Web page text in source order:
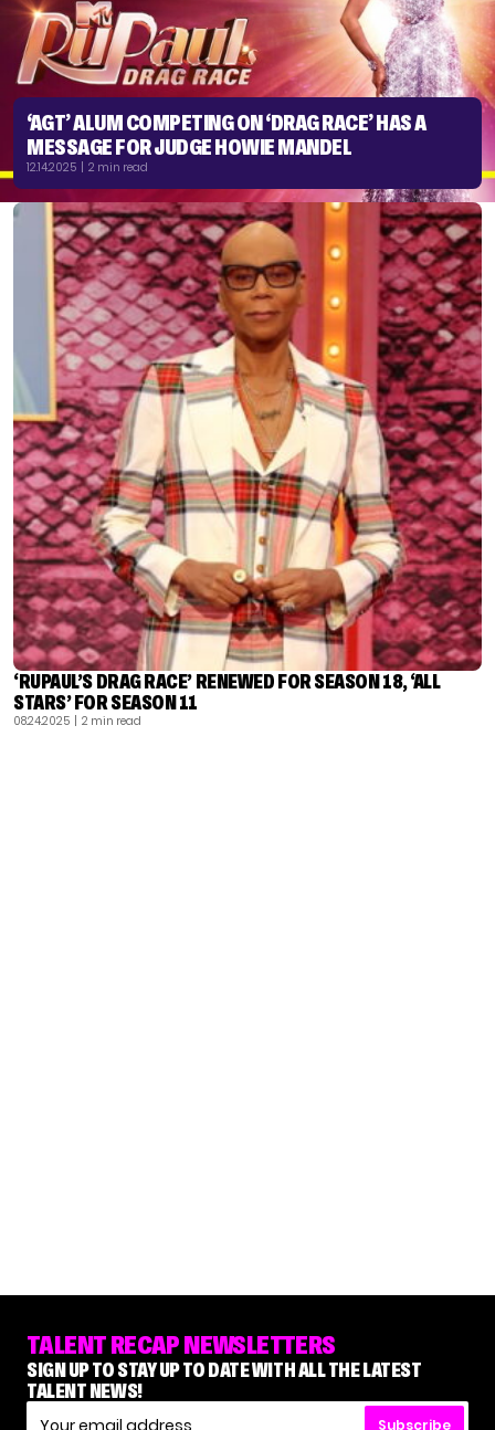
‘AGT’ ALUM COMPETING ON ‘DRAG RACE’ HAS A
MESSAGE FOR JUDGE HOWIE MANDEL
12.14.2025 | 2 min read
‘RUPAUL’S DRAG RACE’ RENEWED FOR SEASON 18, ‘ALL
STARS’ FOR SEASON 11
08.24.2025 | 2 min read
TALENT RECAP NEWSLETTERS
SIGN UP TO STAY UP TO DATE WITH ALL THE LATEST
TALENT NEWS!
Subscribe